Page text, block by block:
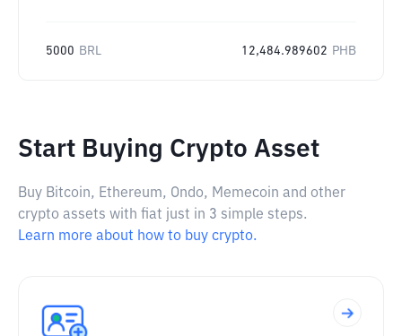
5000 BRL 12,484.989602 PHB
Start Buying Crypto Asset
Buy Bitcoin, Ethereum, Ondo, Memecoin and other
crypto assets with fiat just in 3 simple steps.
Learn more about how to buy crypto.